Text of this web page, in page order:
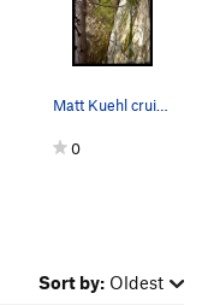
Matt Kuehl cruises through the strenuous liebac…
0
Sort by: Oldest